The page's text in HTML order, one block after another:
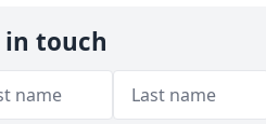
in touch